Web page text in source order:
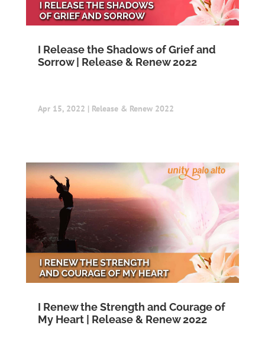
I Release the Shadows of Grief and
Sorrow | Release & Renew 2022
Apr 15, 2022 | Release & Renew 2022
I Renew the Strength and Courage of
My Heart | Release & Renew 2022